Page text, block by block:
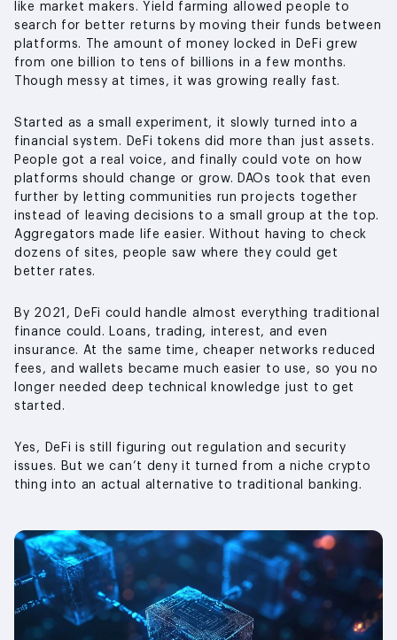
like market makers. Yield farming allowed people to
search for better returns by moving their funds between
platforms. The amount of money locked in DeFi grew
from one billion to tens of billions in a few months.
Though messy at times, it was growing really fast.
Started as a small experiment, it slowly turned into a
financial system. DeFi tokens did more than just assets.
People got a real voice, and finally could vote on how
platforms should change or grow. DAOs took that even
further by letting communities run projects together
instead of leaving decisions to a small group at the top.
Aggregators made life easier. Without having to check
dozens of sites, people saw where they could get
better rates.
By 2021, DeFi could handle almost everything traditional
finance could. Loans, trading, interest, and even
insurance. At the same time, cheaper networks reduced
fees, and wallets became much easier to use, so you no
longer needed deep technical knowledge just to get
started.
Yes, DeFi is still figuring out regulation and security
issues. But we can’t deny it turned from a niche crypto
thing into an actual alternative to traditional banking.